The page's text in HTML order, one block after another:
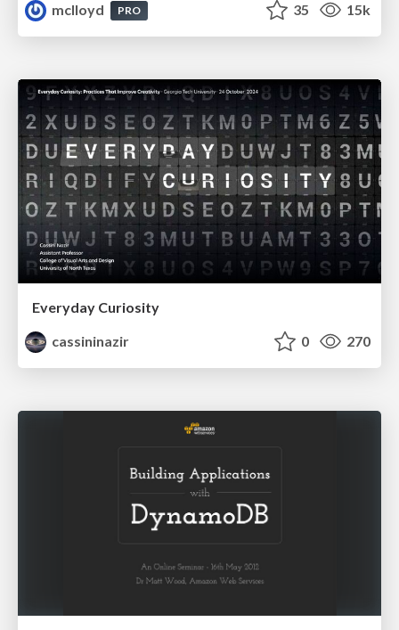
mclloyd
PRO 35 15k
Everyday Curiosity
cassininazir
0 270